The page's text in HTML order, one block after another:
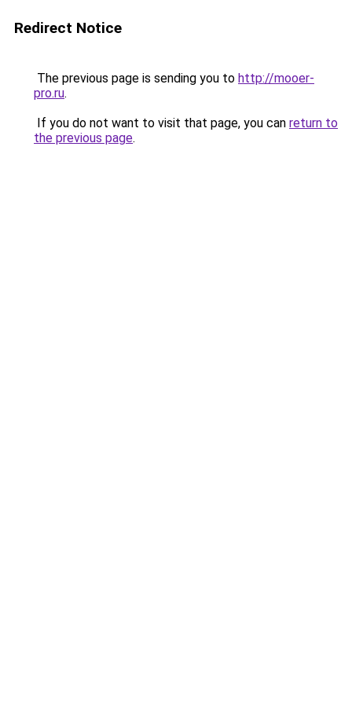
Redirect Notice
The previous page is sending you to http://mooer-
pro.ru.
If you do not want to visit that page, you can return to
the previous page.